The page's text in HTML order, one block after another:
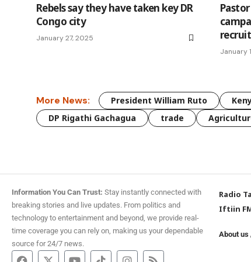
Rebels say they have taken key DR
Congo city
January 27, 2025
January
More News: President William Ruto
DP Rigathi Gachagua
trade
Information You Can Trust: Stay instantly connected with
breaking stories and live updates. From politics and
technology to entertainment and beyond, we provide real-
time coverage you can rely on, making us your dependable
source for 24/7 news.
Radio
Iftiin
About us